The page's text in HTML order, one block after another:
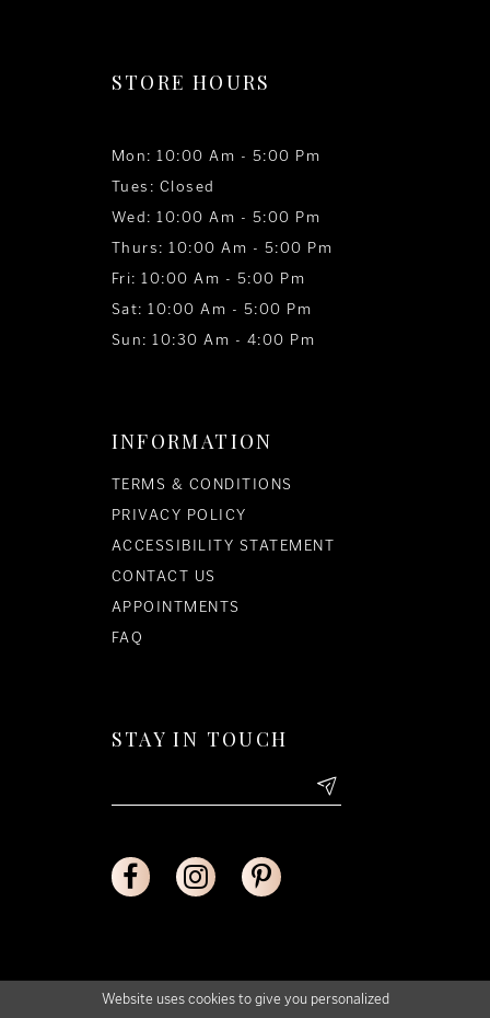
STORE HOURS
Mon: 10:00 Am - 5:00 Pm
Tues: Closed
Wed: 10:00 Am - 5:00 Pm
Thurs: 10:00 Am - 5:00 Pm
Fri: 10:00 Am - 5:00 Pm
Sat: 10:00 Am - 5:00 Pm
Sun: 10:30 Am - 4:00 Pm
INFORMATION
TERMS & CONDITIONS
PRIVACY POLICY
ACCESSIBILITY STATEMENT
CONTACT US
APPOINTMENTS
FAQ
STAY IN TOUCH
Website uses cookies to give you personalized